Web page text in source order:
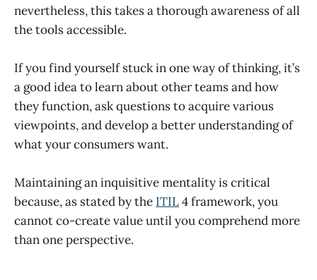
nevertheless, this takes a thorough awareness of all
the tools accessible.
If you find yourself stuck in one way of thinking, it’s
a good idea to learn about other teams and how
they function, ask questions to acquire various
viewpoints, and develop a better understanding of
what your consumers want.
Maintaining an inquisitive mentality is critical
because, as stated by the ITIL4 framework, you
cannot co-create value until you comprehend more
than one perspective.